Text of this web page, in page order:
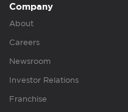
Company
About
Careers
Newsroom
Investor Relations
Franchise